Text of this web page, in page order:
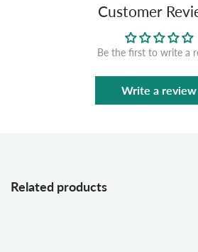
Customer
Be the first to write a
Write a review
Related products